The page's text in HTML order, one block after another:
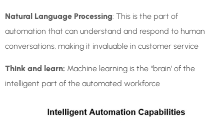
Natural Language Processing: This is the part of
automation that can understand and respond to human
conversations, making it invaluable in customer service
Think and learn: Machine learning is the “brain’ of the
intelligent part of the automated workforce